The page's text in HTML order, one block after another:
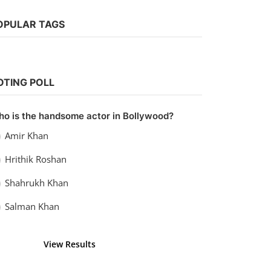
vidhu Sep 20, 2022
TAGS
POLL
is the handsome actor in Bollywood?
Amir Khan
Hrithik Roshan
Shahrukh Khan
Salman Khan
View Results